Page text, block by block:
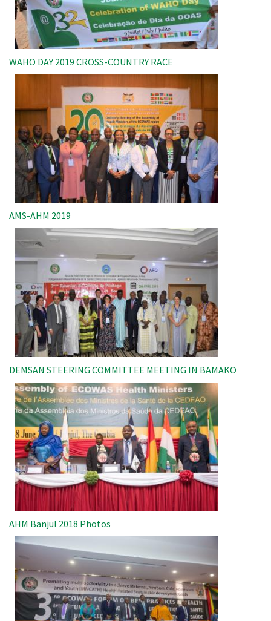
WAHO DAY 2019 CROSS-COUNTRY RACE
Image
AMS-AHM 2019
Image
DEMSAN STEERING COMMITTEE MEETING IN BAMAKO
Image
AHM Banjul 2018 Photos
Image